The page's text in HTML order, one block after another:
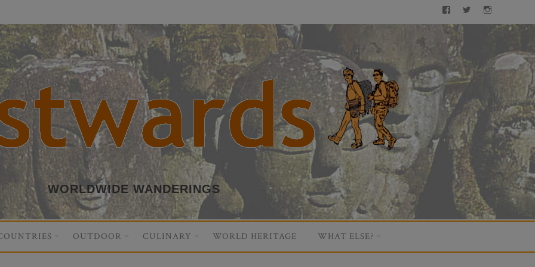
Facebook
Twitter
WORLDWIDE WANDERINGS
OUTDOOR CULINARY WORLD HERITAGE WHAT ELSE?